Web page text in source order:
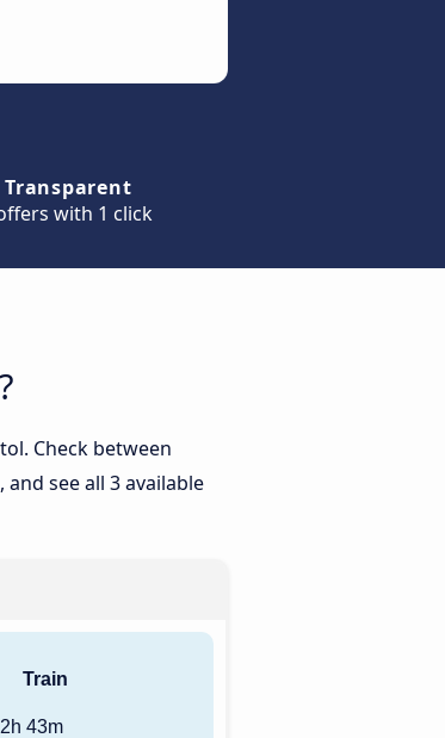
Transparent
with 1 click
Check between
see all 3 available
Train
2h 43m